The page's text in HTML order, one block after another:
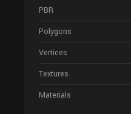
PBR
Polygons
Vertices
Textures
Materials